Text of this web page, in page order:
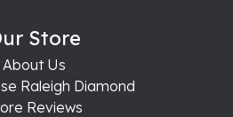
Store
About Us
Raleigh Diamond
Reviews